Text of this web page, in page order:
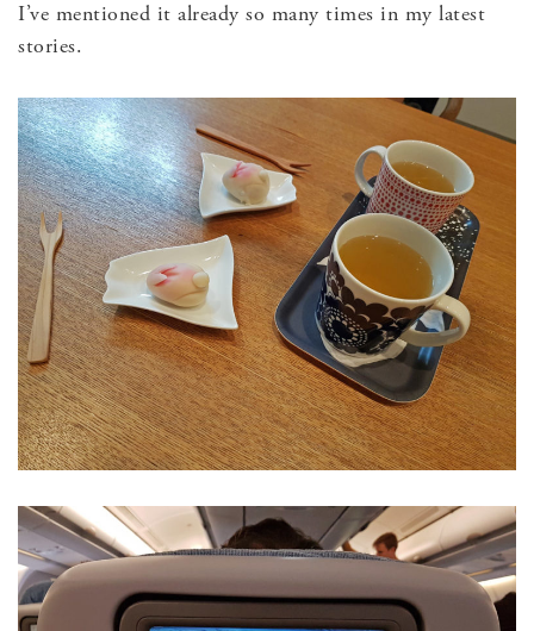
I’ve mentioned it already so many times in my latest
stories.